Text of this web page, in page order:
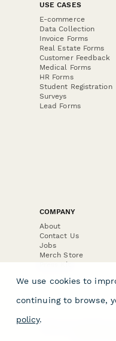
USE CASES
E-commerce
Data Collection
Invoice Forms
Real Estate Forms
Customer Feedback
Medical Forms
HR Forms
Student Registration
Surveys
Lead Forms
COMPANY
About
Contact Us
Jobs
Merch Store
Press Kit
We use cookies to
continuing to browse,
policy.